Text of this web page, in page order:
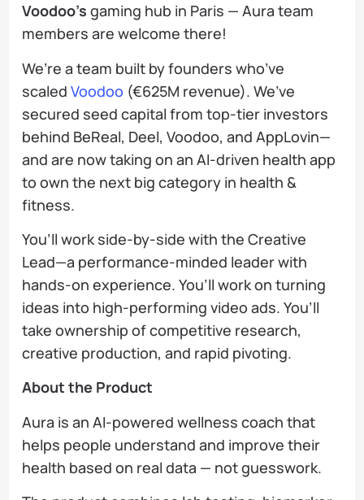
Voodoo’s gaming hub in Paris — Aura team
members are welcome there!
We’re a team built by founders who’ve
scaled Voodoo (€625M revenue). We’ve
secured seed capital from top-tier investors
behind BeReal, Deel, Voodoo, and AppLovin—
and are now taking on an AI-driven health app
to own the next big category in health &
fitness.
You’ll work side-by-side with the Creative
Lead—a performance-minded leader with
hands-on experience. You’ll work on turning
ideas into high-performing video ads. You’ll
take ownership of competitive research,
creative production, and rapid pivoting.
About the Product
Aura is an AI-powered wellness coach that
helps people understand and improve their
health based on real data — not guesswork.